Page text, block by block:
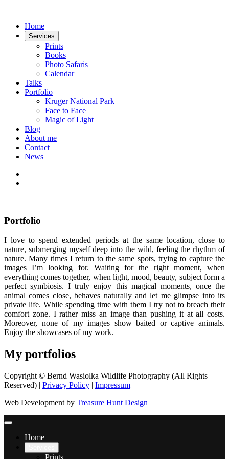
Home
Services
Prints
Books
Photo Safaris
Calendar
Talks
Portfolio
Kruger National Park
Face to Face
Magic of Light
Blog
About me
Contact
News
Portfolio
I love to spend extended periods at the same location, close to
nature, submerging myself deep into the wild, feeling the rhythm of
nature. Many times I return to the same spots, trying to capture the
images I’m looking for. Waiting for the right moment, when
everything comes together, when light, mood, beauty, subject form a
perfect symbiosis. I truly enjoy this magical moments, once the
animal comes close, behaves naturally and let me glimpse into its
private life. While spending time with them I try not to breach their
comfort zone. I rather miss an image than pushing it at all costs.
Moreover, none of my images show baited or captive animals.
Enjoy the showcases of my work.
My portfolios
Copyright © Bernd Wasiolka Wildlife Photography (All Rights
Reserved) | Privacy Policy | Impressum
Web Development by Treasure Hunt Design
Home